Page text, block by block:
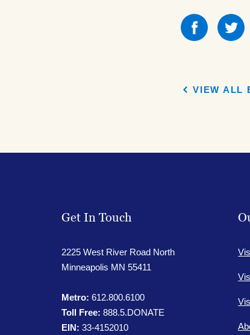
Share
this
VIEW ALL
Get In Touch
2225 West River Road North
Minneapolis MN 55411
Metro: 612.800.6100
Toll Free: 888.5.DONATE
EIN: 33-4152010